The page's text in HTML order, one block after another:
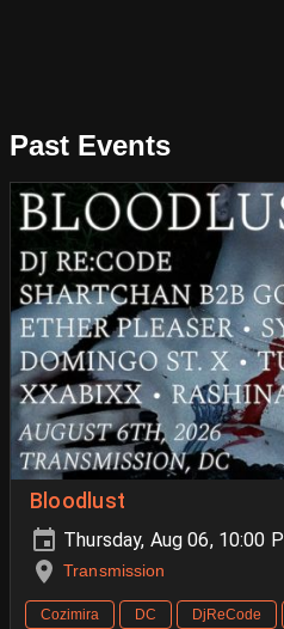
Past Events
Bloodlust
Thursday, Aug 06, 10:00
Transmission
Cozimira DC DjReCode